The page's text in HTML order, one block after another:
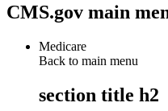
CMS.gov main
Medicare
Back to main menu
section title h2